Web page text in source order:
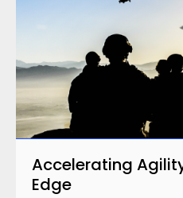
Accelerating
Edge